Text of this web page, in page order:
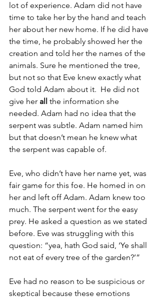
lot of experience. Adam did not have
time to take her by the hand and teach
her about her new home. If he did have
the time, he probably showed her the
creation and told her the names of the
animals. Sure he mentioned the tree,
but not so that Eve knew exactly what
God told Adam about it.  He did not
give her all the information she
needed. Adam had no idea that the
serpent was subtle. Adam named him
but that doesn’t mean he knew what
the serpent was capable of.
Eve, who didn’t have her name yet, was
fair game for this foe. He homed in on
her and left off Adam. Adam knew too
much. The serpent went for the easy
prey. He asked a question as we stated
before. Eve was struggling with this
question: “yea, hath God said, ‘Ye shall
not eat of every tree of the garden?’”
Eve had no reason to be suspicious or
skeptical because these emotions